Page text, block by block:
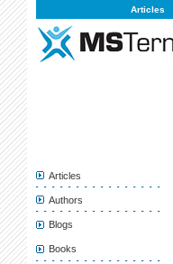
Articles
Articles
Authors
Blogs
Books